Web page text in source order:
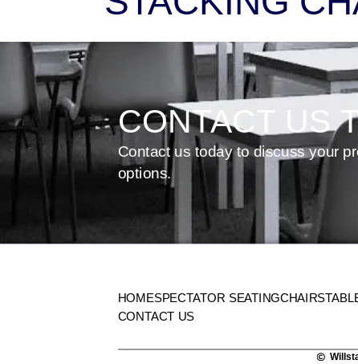
CONTACT US
Contact us today to discuss your
options.
HOMESPECTATOR SEATINGCHAIRS
CONTACT US